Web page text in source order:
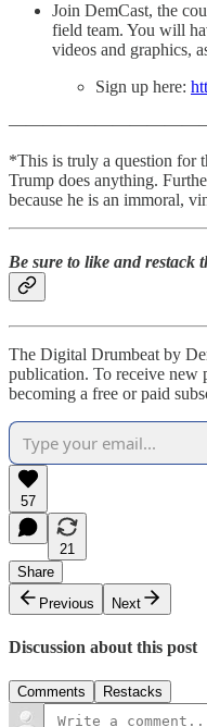
Join DemCast, the
field team. You will
videos and graphics,
Sign up here:
*This is truly a question for
Trump does anything.
because he is an immoral,
Be sure to like and restack
The Digital Drumbeat by
publication. To receive new
becoming a free or paid
57
21
Share
Previous
Next
Discussion about this post
Comments Restacks